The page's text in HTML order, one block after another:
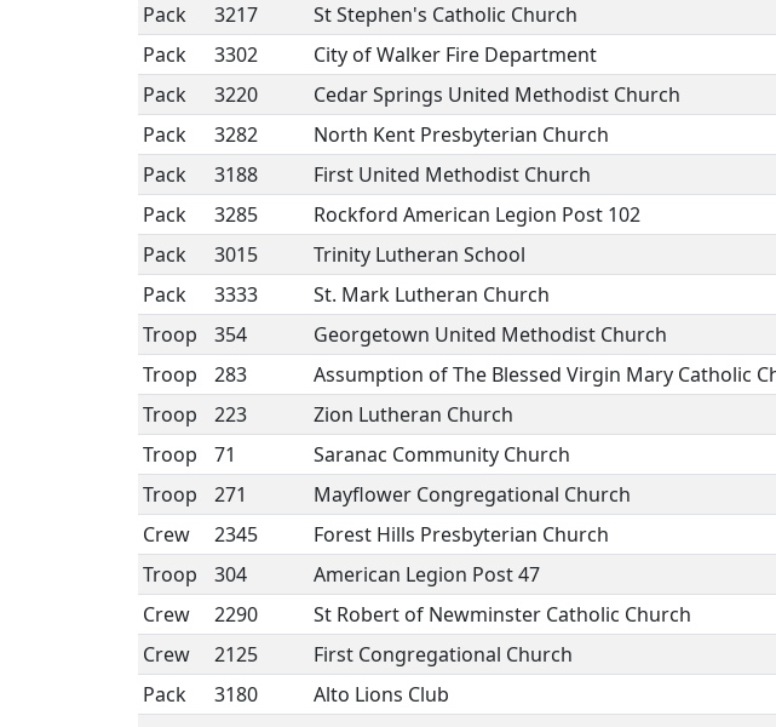
Pack 3217 St Stephen's Catholic Church
Pack 3302 City of Walker Fire Department
Pack 3220 Cedar Springs United Methodist Church
Pack 3282 North Kent Presbyterian Church
Pack 3188 First United Methodist Church
Pack 3285 Rockford American Legion Post 102
Pack 3015 Trinity Lutheran School
Pack 3333 St. Mark Lutheran Church
Troop 354 Georgetown United Methodist Church
Troop 283 Assumption of The Blessed Virgin Mary Catholic
Troop 223 Zion Lutheran Church
Troop 71 Saranac Community Church
Troop 271 Mayflower Congregational Church
Crew 2345 Forest Hills Presbyterian Church
Troop 304 American Legion Post 47
Crew 2290 St Robert of Newminster Catholic Church
Crew 2125 First Congregational Church
Pack 3180 Alto Lions Club